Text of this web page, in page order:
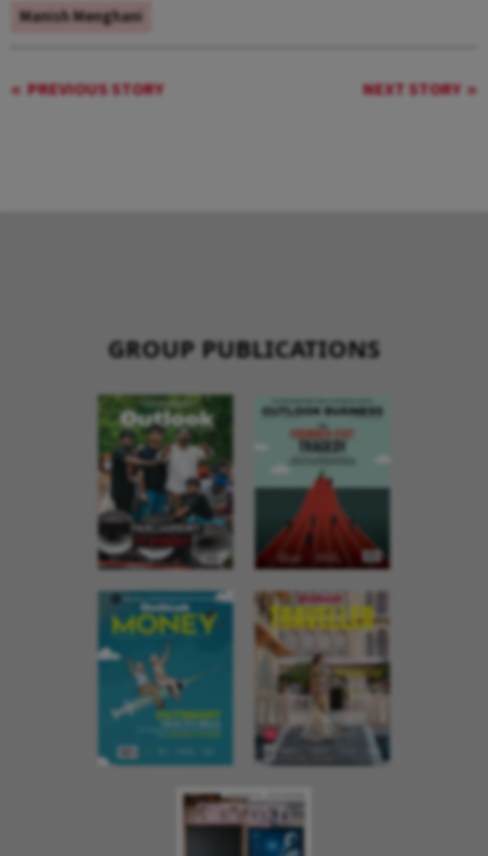
Manish Menghani
PREVIOUS STORY NEXT STORY
GROUP PUBLICATIONS